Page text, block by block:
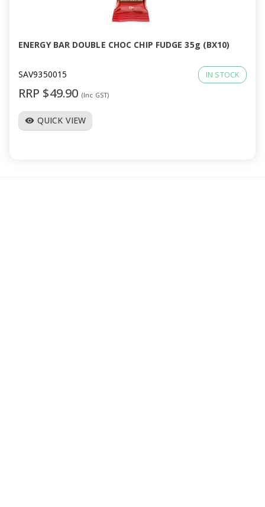
ENERGY BAR DOUBLE CHOC CHIP FUDGE 35g (BX10)
SAV9350015 IN STOCK
RRP $49.90 (Inc GST)
visibility QUICK VIEW